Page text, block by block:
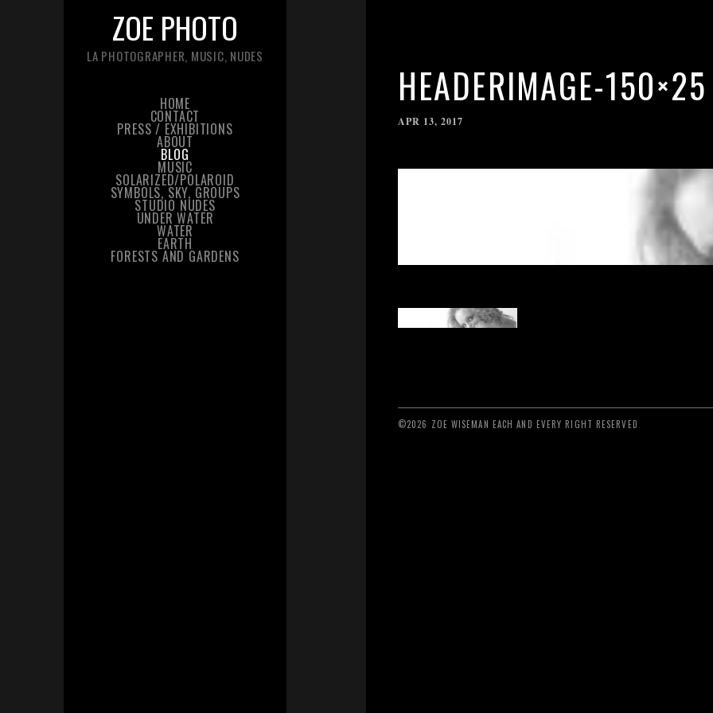
ZOE PHOTO
LA PHOTOGRAPHER, MUSIC, NUDES
HOME
CONTACT
PRESS / EXHIBITIONS
ABOUT
BLOG
MUSIC
SOLARIZED/POLAROID
SYMBOLS, SKY, GROUPS
STUDIO NUDES
UNDER WATER
WATER
EARTH
FORESTS AND GARDENS
HEADERIMAGE-150×25
APR 13, 2017
©2026 ZOE WISEMAN EACH AND EVERY RIGHT RESERVED